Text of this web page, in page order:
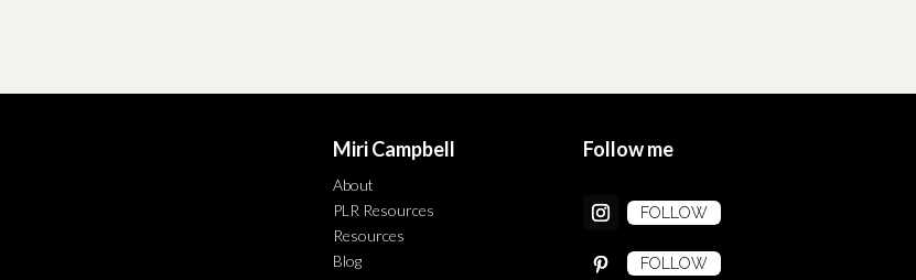
Miri Campbell
About
PLR Resources
Resources
Blog
Follow me
FOLLOW
FOLLOW